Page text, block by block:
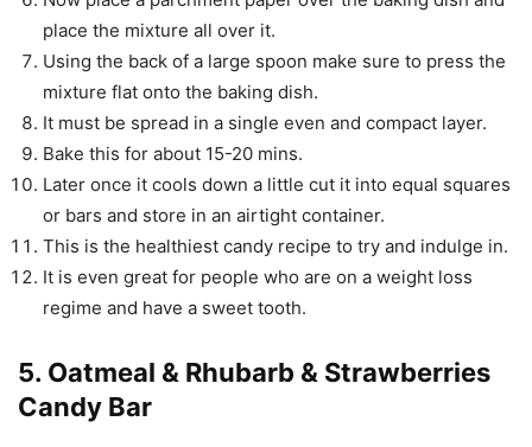
place the mixture all over it.
Using the back of a large spoon make sure to press the
mixture flat onto the baking dish.
It must be spread in a single even and compact layer.
Bake this for about 15-20 mins.
Later once it cools down a little cut it into equal squares
or bars and store in an airtight container.
This is the healthiest candy recipe to try and indulge in.
It is even great for people who are on a weight loss
regime and have a sweet tooth.
5. Oatmeal & Rhubarb & Strawberries
Candy Bar